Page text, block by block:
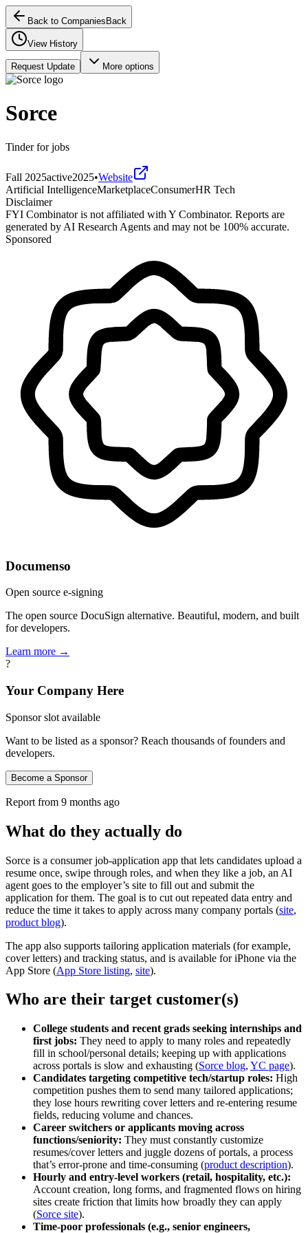
Back to Companies Back
View History
Request Update More options
Sorce
Tinder for jobs
Fall 2025active2025•Website
Artificial IntelligenceMarketplaceConsumerHR Tech
Disclaimer
FYI Combinator is not affiliated with Y Combinator. Reports are
generated by AI Research Agents and may not be 100% accurate.
Sponsored
Documenso
Open source e-signing
The open source DocuSign alternative. Beautiful, modern, and built
for developers.
Learn more →
?
Your Company Here
Sponsor slot available
Want to be listed as a sponsor? Reach thousands of founders and
developers.
Become a Sponsor
Report from 9 months ago
What do they actually do
Sorce is a consumer job-application app that lets candidates upload a
resume once, swipe through roles, and when they like a job, an AI
agent goes to the employer’s site to fill out and submit the
application for them. The goal is to cut out repeated data entry and
reduce the time it takes to apply across many company portals (site,
product blog).
The app also supports tailoring application materials (for example,
cover letters) and tracking status, and is available for iPhone via the
App Store (App Store listing, site).
Who are their target customer(s)
College students and recent grads seeking internships and
first jobs: They need to apply to many roles and repeatedly
fill in school/personal details; keeping up with applications
across portals is slow and exhausting (Sorce blog, YC page).
Candidates targeting competitive tech/startup roles: High
competition pushes them to send many tailored applications;
they lose hours rewriting cover letters and re-entering resume
fields, reducing volume and chances.
Career switchers or applicants moving across
functions/seniority: They must constantly customize
resumes/cover letters and juggle dozens of portals, a process
that’s error‑prone and time‑consuming (product description).
Hourly and entry‑level workers (retail, hospitality, etc.):
Account creation, long forms, and fragmented flows on hiring
sites create friction that limits how broadly they can apply
(Sorce site).
Time‑poor professionals (e.g., senior engineers,